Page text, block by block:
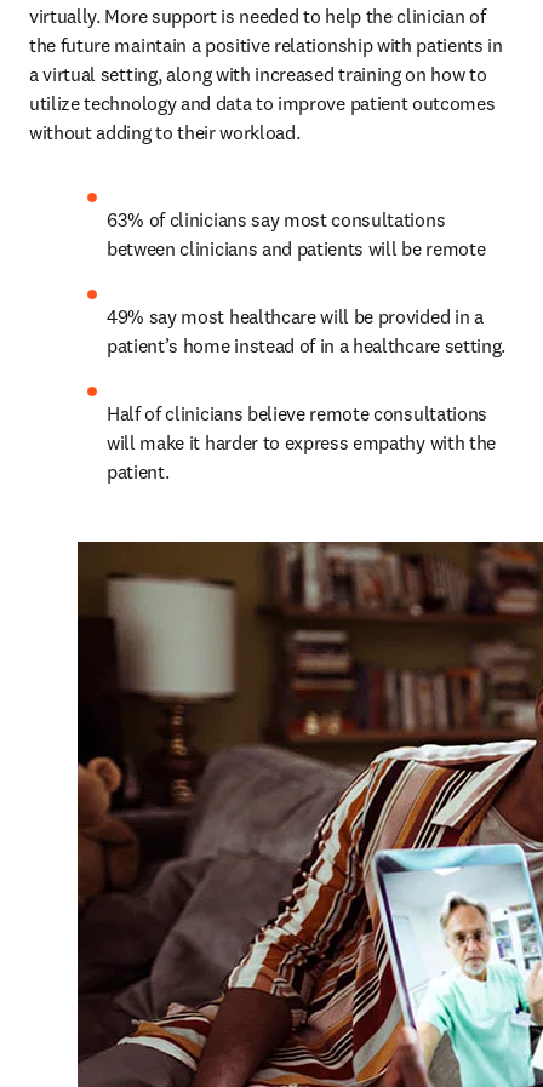
virtually. More support is needed to help the clinician of
the future maintain a positive relationship with patients in
a virtual setting, along with increased training on how to
utilize technology and data to improve patient outcomes
without adding to their workload.
63% of clinicians say most consultations
between clinicians and patients will be remote
49% say most healthcare will be provided in a
patient’s home instead of in a healthcare setting.
Half of clinicians believe remote consultations
will make it harder to express empathy with the
patient.